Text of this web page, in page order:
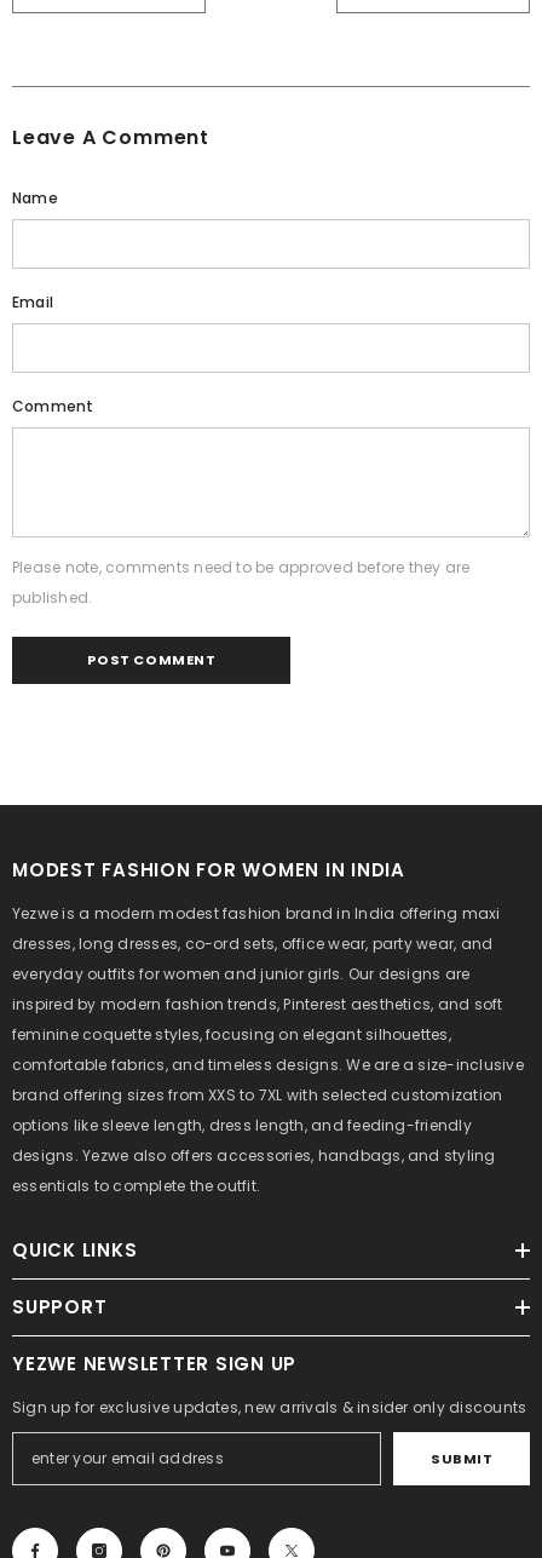
Leave A Comment
Name
Email
Comment
Please note, comments need to be approved before they are
published.
MODEST FASHION FOR WOMEN IN INDIA
Yezwe is a modern modest fashion brand in India offering maxi
dresses, long dresses, co-ord sets, office wear, party wear, and
everyday outfits for women and junior girls. Our designs are
inspired by modern fashion trends, Pinterest aesthetics, and soft
feminine coquette styles, focusing on elegant silhouettes,
comfortable fabrics, and timeless designs. We are a size-inclusive
brand offering sizes from XXS to 7XL with selected customization
options like sleeve length, dress length, and feeding-friendly
designs. Yezwe also offers accessories, handbags, and styling
essentials to complete the outfit.
QUICK LINKS
SUPPORT
YEZWE NEWSLETTER SIGN UP
Sign up for exclusive updates, new arrivals & insider only discounts
SUBMIT